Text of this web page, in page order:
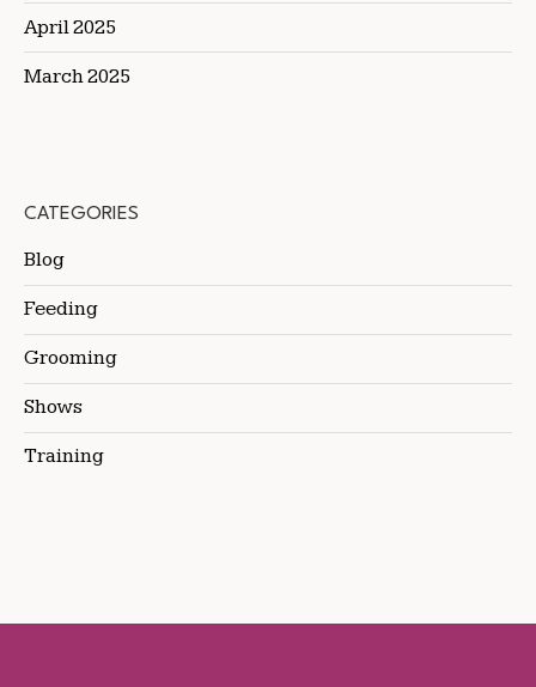
April 2025
March 2025
CATEGORIES
Blog
Feeding
Grooming
Shows
Training